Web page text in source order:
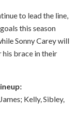
to lead the line,
this season
Sonny Carey will
brace in their
Kelly, Sibley,